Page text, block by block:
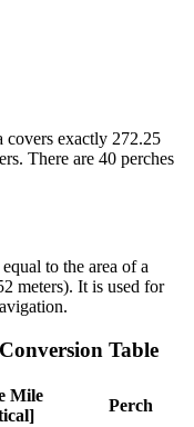
covers exactly 272.25
There are 40 perches
to the area of a
meters). It is used for
Conversion Table
Mile
Perch